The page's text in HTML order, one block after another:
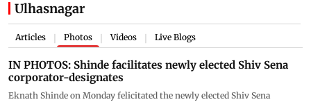
Ulhasnagar
Articles Photos Videos Live Blogs
IN PHOTOS: Shinde facilitates newly elected Shiv Sena
corporator-designates
Eknath Shinde on Monday felicitated the newly elected Shiv Sena